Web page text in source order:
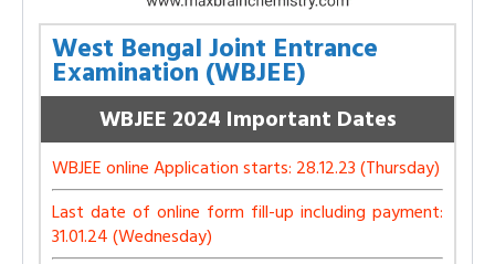
West Bengal Joint Entrance
Examination (WBJEE)
WBJEE 2024 Important Dates
WBJEE online Application starts: 28.12.23 (Thursday)
Last date of online form fill-up including payment:
31.01.24 (Wednesday)